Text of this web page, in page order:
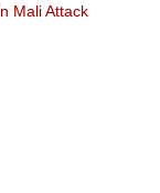
Outside North Mali